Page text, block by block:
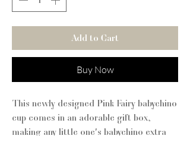
Add to Cart
Buy Now
This newly designed Pink Fairy babychino
cup comes in an adorable gift box,
making any little one's babychino extra